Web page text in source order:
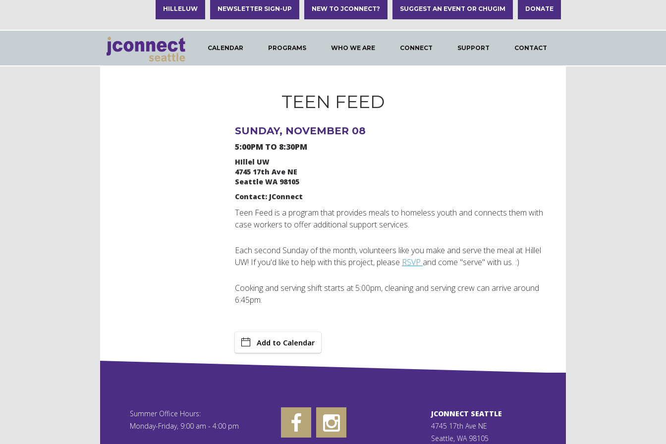
HILLELUW NEWSLETTER SIGN-UP NEW TO JCONNECT? DONATE
SUGGEST AN EVENT OR CHUGIM
CALENDAR PROGRAMS WHO WE ARE CONTACT
SUPPORT
CONNECT
TEEN FEED
SUNDAY, NOVEMBER 08
5:00PM TO 8:30PM
HIllel UW
4745 17th Ave NE
Seattle WA 98105
Contact: JConnect
Teen Feed is a program that provides meals to homeless youth and connects them with
case workers to offer additional support services.
Each second Sunday of the month, volunteers like you make and serve the meal at Hillel
UW! If you'd like to help with this project, please RSVP and come "serve" with us. :)
Cooking and serving shift starts at 5:00pm, cleaning and serving crew can arrive around
6:45pm.
Add to Calendar
Summer Office Hours:
Monday-Friday, 9:00 am - 4:00 pm
JCONNECT SEATTLE
4745 17th Ave NE
Seattle, WA 98105